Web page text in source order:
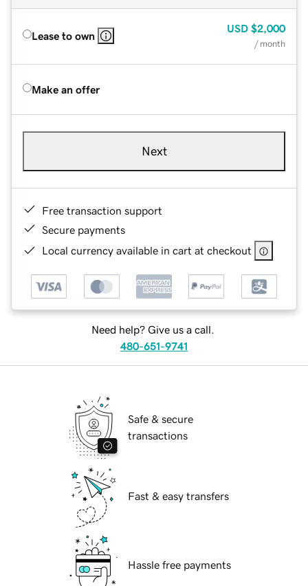
Lease to own
USD $2,000
/ month
Make an offer
Next
Free transaction support
Secure payments
Local currency available in cart at checkout
Need help? Give us a call.
480-651-9741
Safe & secure
transactions
Fast & easy transfers
Hassle free payments